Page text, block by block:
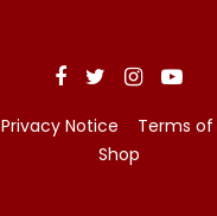
Privacy Notice Terms of
Shop